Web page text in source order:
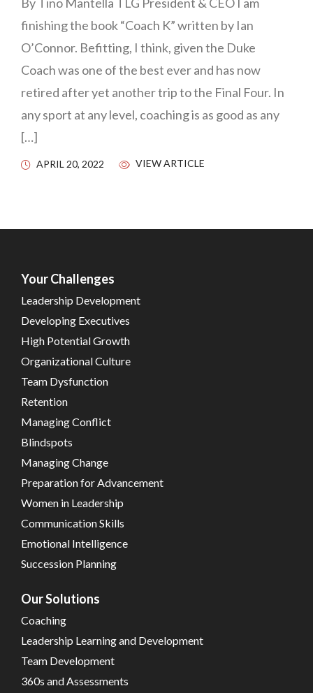
finishing the book “Coach K” written by Ian
O’Connor. Befitting, I think, given the Duke
Coach was one of the best ever and has now
retired after yet another trip to the Final Four. In
any sport at any level, coaching is as good as any
[…]
APRIL 20, 2022 VIEW ARTICLE
Your Challenges
Leadership Development
Developing Executives
High Potential Growth
Organizational Culture
Team Dysfunction
Retention
Managing Conflict
Blindspots
Managing Change
Preparation for Advancement
Women in Leadership
Communication Skills
Emotional Intelligence
Succession Planning
Our Solutions
Coaching
Leadership Learning and Development
Team Development
360s and Assessments